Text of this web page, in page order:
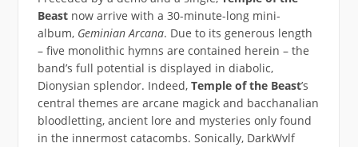
Beastnow arrive with a 30-minute-long mini-
album, Geminian Arcana. Due to its generous length
– five monolithic hymns are contained herein – the
band’s full potential is displayed in diabolic,
Dionysian splendor. Indeed, Temple of the Beast’s
central themes are arcane magick and bacchanalian
bloodletting, ancient lore and mysteries only found
in the innermost catacombs. Sonically, DarkWvlf